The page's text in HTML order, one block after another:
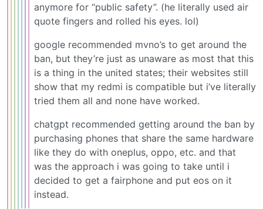
anymore for “public safety”. (he literally used air
quote fingers and rolled his eyes. lol)
google recommended mvno’s to get around the
ban, but they’re just as unaware as most that this
is a thing in the united states; their websites still
show that my redmi is compatible but i’ve literally
tried them all and none have worked.
chatgpt recommended getting around the ban by
purchasing phones that share the same hardware
like they do with oneplus, oppo, etc. and that
was the approach i was going to take until i
decided to get a fairphone and put eos on it
instead.